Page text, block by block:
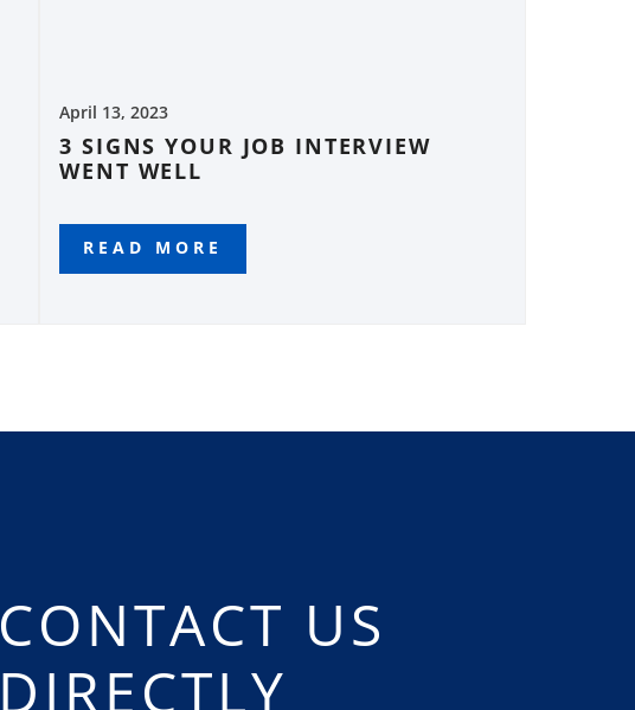
April 13, 2023
3 SIGNS YOUR JOB INTERVIEW
WENT WELL
READ MORE
CONTACT US
DIRECTLY